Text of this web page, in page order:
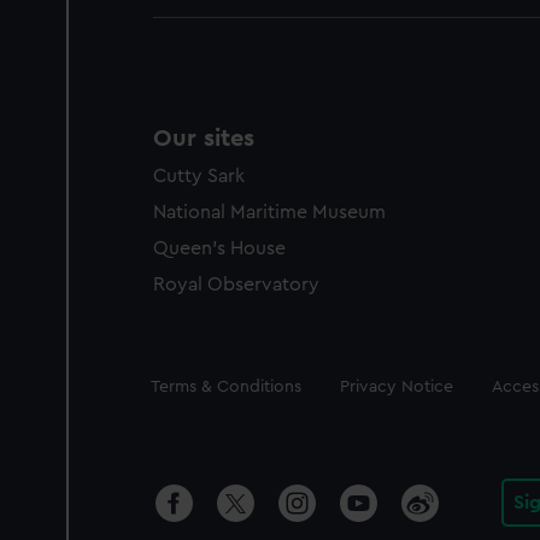
Our sites
Cutty Sark
National Maritime Museum
Queen's House
Royal Observatory
Legal
Terms & Conditions Privacy Notice